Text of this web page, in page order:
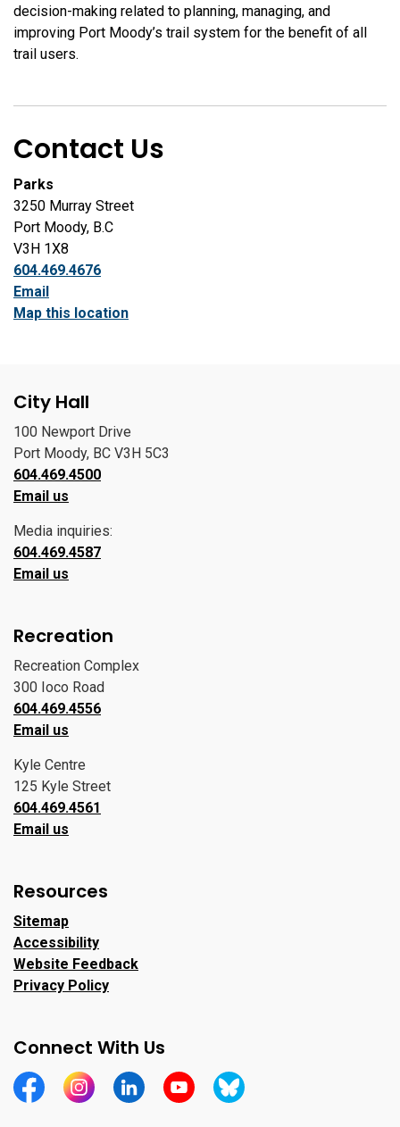
decision-making related to planning, managing, and
improving Port Moody’s trail system for the benefit of all
trail users.
Contact Us
Parks
3250 Murray Street
Port Moody, B.C
V3H 1X8
604.469.4676
Email
Map this location
City Hall
100 Newport Drive
Port Moody, BC V3H 5C3
604.469.4500
Email us
Media inquiries:
604.469.4587
Email us
Recreation
Recreation Complex
300 Ioco Road
604.469.4556
Email us
Kyle Centre
125 Kyle Street
604.469.4561
Email us
Resources
Sitemap
Accessibility
Website Feedback
Privacy Policy
Connect With Us
https://www.facebook.com/CityofPortMoody/
https://www.instagram.com/cityofpomo/
https://www.linkedin.com/company/city-
https://www.youtube.com/channel/
https://bsky.app/profile/